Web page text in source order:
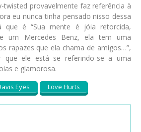
twisted provavelmente faz referência à
eu nunca tinha pensado nisso dessa
que é “Sua mente é jóia retorcida,
um Mercedes Benz, ela tem uma
rapazes que ela chama de amigos…”,
que ele está se referindo-se a uma
e glamorosa.
Eyes Love Hurts